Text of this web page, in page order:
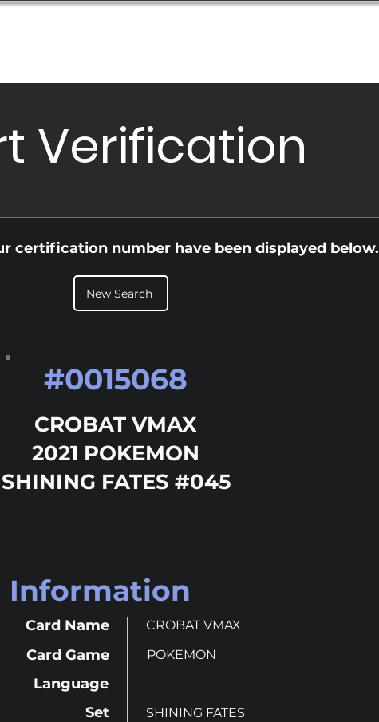
Verification
certification number have been displayed below.
New Search
CROBAT VMAX
2021 POKEMON
SHINING FATES #045
#0015068
Information
Card Name
Card Game
Language
Set
CROBAT VMAX
POKEMON
SHINING FATES